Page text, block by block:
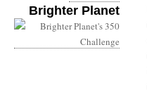
Brighter Planet